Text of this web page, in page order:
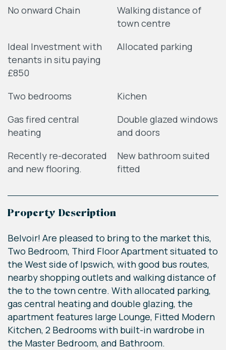
No onward Chain
Walking distance of
town centre
Ideal Investment with
tenants in situ paying
£850
Allocated parking
Two bedrooms
Kichen
Gas fired central
heating
Double glazed windows
and doors
Recently re-decorated
and new flooring.
New bathroom suited
fitted
Property Description
Belvoir! Are pleased to bring to the market this,
Two Bedroom, Third Floor Apartment situated to
the West side of Ipswich, with good bus routes,
nearby shopping outlets and walking distance of
the to the town centre. With allocated parking,
gas central heating and double glazing, the
apartment features large Lounge, Fitted Modern
Kitchen, 2 Bedrooms with built-in wardrobe in
the Master Bedroom, and Bathroom.